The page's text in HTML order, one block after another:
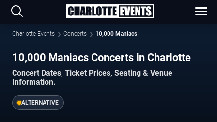
Charlotte Events Concerts 10,000 Maniacs
10,000 Maniacs Concerts in Charlotte
Concert Dates, Ticket Prices, Seating & Venue
Information.
ALTERNATIVE